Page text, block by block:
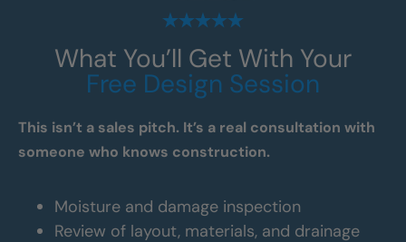
What You’ll Get With Your
Free Design Session
This isn’t a sales pitch. It’s a real consultation with
someone who knows construction.
Moisture and damage inspection
Review of layout, materials, and drainage